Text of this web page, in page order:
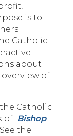
is to
Catholic
about
of
Catholic
of Bishop
the